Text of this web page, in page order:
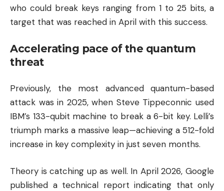
who could break keys ranging from 1 to 25 bits, a
target that was reached in April with this success.
Accelerating pace of the quantum
threat
Previously, the most advanced quantum-based
attack was in 2025, when Steve Tippeconnic used
IBM’s 133-qubit machine to break a 6-bit key. Lelli’s
triumph marks a massive leap—achieving a 512-fold
increase in key complexity in just seven months.
Theory is catching up as well. In April 2026, Google
published a technical report indicating that only